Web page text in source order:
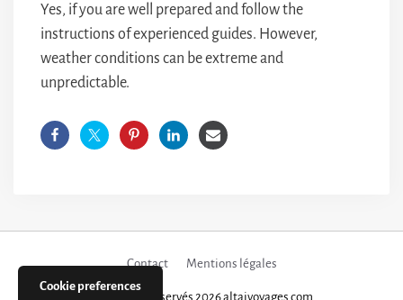
Cookie preferences
Yes, if you are well prepared and follow the
instructions of experienced guides. However,
weather conditions can be extreme and
unpredictable.
Contact Mentions légales
Tous droits réservés 2026 altaivoyages.com